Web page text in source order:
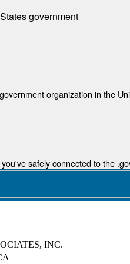
government
organization in the
safely connected to the
INC.